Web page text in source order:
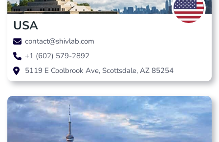
USA
contact@shivlab.com
+1 (602) 579-2892
5119 E Coolbrook Ave, Scottsdale, AZ 85254